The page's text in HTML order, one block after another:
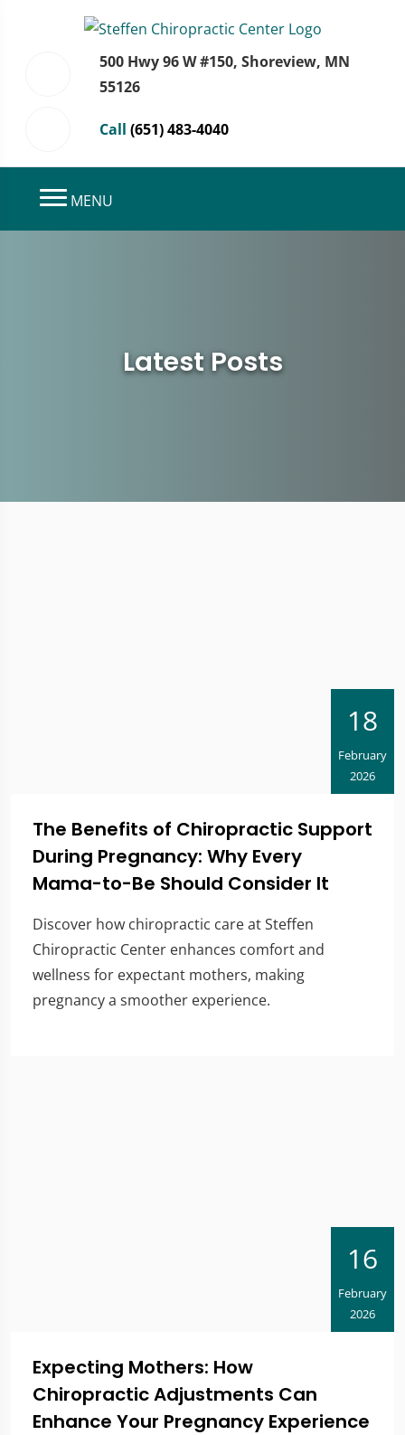
500 Hwy 96 W #150, Shoreview, MN
55126
Call (651) 483-4040
MENU
Latest Posts
18
February
2026
The Benefits of Chiropractic Support
During Pregnancy: Why Every
Mama-to-Be Should Consider It
Discover how chiropractic care at Steffen
Chiropractic Center enhances comfort and
wellness for expectant mothers, making
pregnancy a smoother experience.
16
February
2026
Expecting Mothers: How
Chiropractic Adjustments Can
Enhance Your Pregnancy Experience